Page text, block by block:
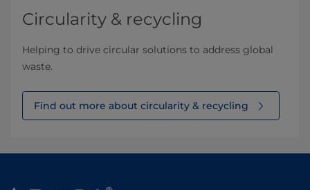
Circularity & recycling
Helping to drive circular solutions to address global
waste.
Find out more about circularity & recycling